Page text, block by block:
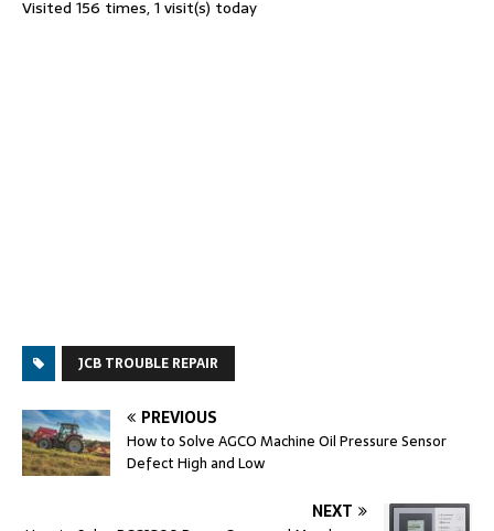
Visited 156 times, 1 visit(s) today
JCB TROUBLE REPAIR
PREVIOUS
How to Solve AGCO Machine Oil Pressure Sensor
Defect High and Low
NEXT